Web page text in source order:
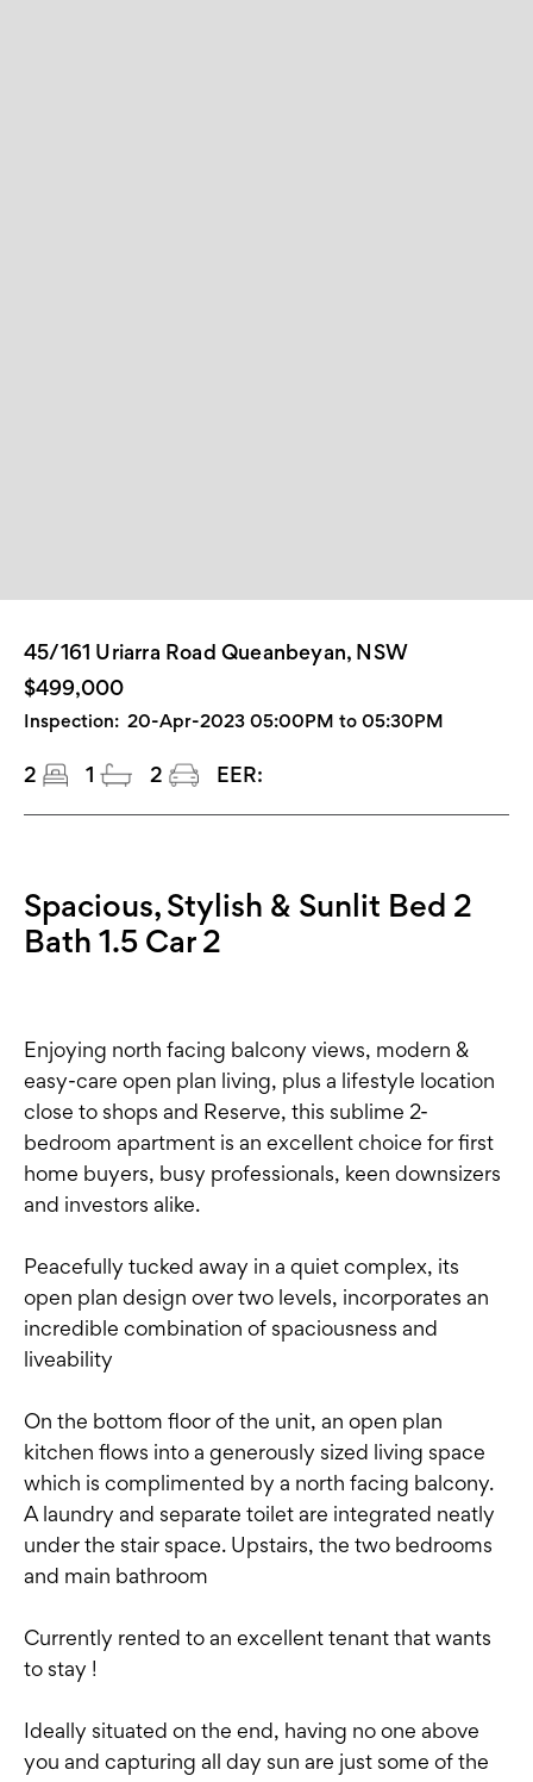
45/161 Uriarra Road Queanbeyan, NSW
$499,000
Inspection: 20-Apr-2023 05:00PM to 05:30PM
2 1 2 EER:
Spacious, Stylish & Sunlit Bed 2
Bath 1.5 Car 2
Enjoying north facing balcony views, modern &
easy-care open plan living, plus a lifestyle location
close to shops and Reserve, this sublime 2-
bedroom apartment is an excellent choice for first
home buyers, busy professionals, keen downsizers
and investors alike.
Peacefully tucked away in a quiet complex, its
open plan design over two levels, incorporates an
incredible combination of spaciousness and
liveability
On the bottom floor of the unit, an open plan
kitchen flows into a generously sized living space
which is complimented by a north facing balcony.
A laundry and separate toilet are integrated neatly
under the stair space. Upstairs, the two bedrooms
and main bathroom
Currently rented to an excellent tenant that wants
to stay !
Ideally situated on the end, having no one above
you and capturing all day sun are just some of the